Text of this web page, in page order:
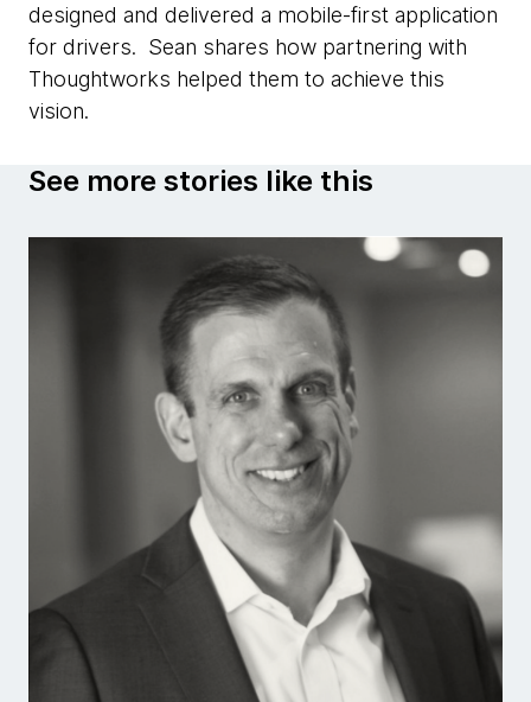
designed and delivered a mobile-first application
for drivers. Sean shares how partnering with
Thoughtworks helped them to achieve this
vision.
See more stories like this